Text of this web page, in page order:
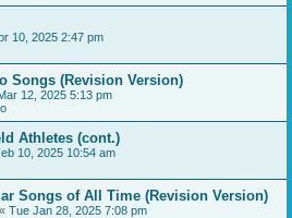
10, 2025 2:47 pm
Songs (Revision Version)
12, 2025 5:13 pm
Athletes (cont.)
10, 2025 10:54 am
Songs of All Time (Revision Version)
« Tue Jan 28, 2025 7:08 pm